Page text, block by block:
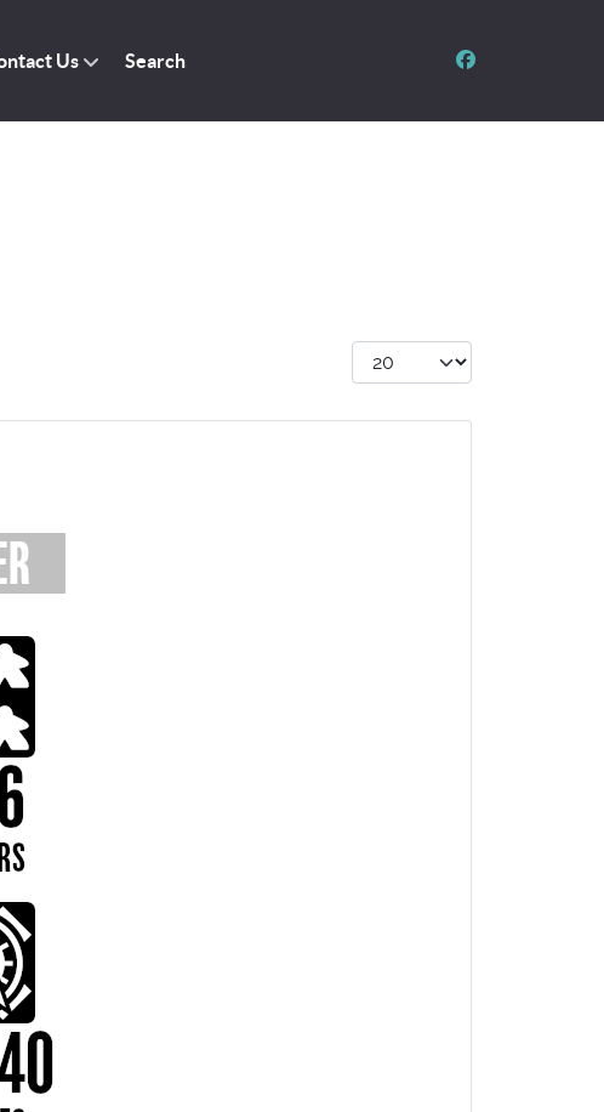
Us Search
Display #